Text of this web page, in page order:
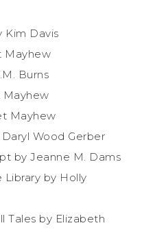
Kim Davis
Mayhew
Burns
Mayhew
Mayhew
Wood Gerber
by Jeanne M. Dams
by Holly
Tales by Elizabeth